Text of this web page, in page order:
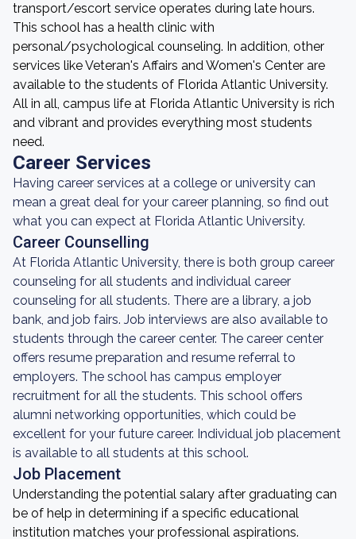
transport/escort service operates during late hours.
This school has a health clinic with
personal/psychological counseling. In addition, other
services like Veteran's Affairs and Women's Center are
available to the students of Florida Atlantic University.
All in all, campus life at Florida Atlantic University is rich
and vibrant and provides everything most students
need.
Career Services
Having career services at a college or university can
mean a great deal for your career planning, so find out
what you can expect at Florida Atlantic University.
Career Counselling
At Florida Atlantic University, there is both group career
counseling for all students and individual career
counseling for all students. There are a library, a job
bank, and job fairs. Job interviews are also available to
students through the career center. The career center
offers resume preparation and resume referral to
employers. The school has campus employer
recruitment for all the students. This school offers
alumni networking opportunities, which could be
excellent for your future career. Individual job placement
is available to all students at this school.
Job Placement
Understanding the potential salary after graduating can
be of help in determining if a specific educational
institution matches your professional aspirations.